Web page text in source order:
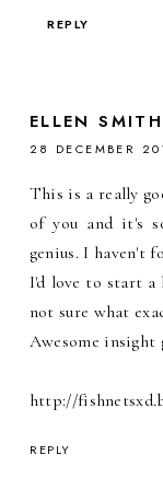
REPLY
ELLEN SMITH
28 DECEMBER
This is a really
of you and it's
genius. I haven't
I'd love to start a
not sure what
Awesome insight
http://
REPLY